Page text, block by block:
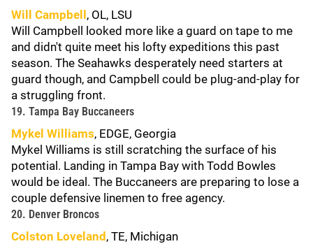
Will Campbell , OL, LSU
Will Campbell looked more like a guard on tape to me
and didn't quite meet his lofty expeditions this past
season. The Seahawks desperately need starters at
guard though, and Campbell could be plug-and-play for
a struggling front.
19. Tampa Bay Buccaneers
Mykel Williams, EDGE, Georgia
Mykel Williams is still scratching the surface of his
potential. Landing in Tampa Bay with Todd Bowles
would be ideal. The Buccaneers are preparing to lose a
couple defensive linemen to free agency.
20. Denver Broncos
Colston Loveland , TE, Michigan